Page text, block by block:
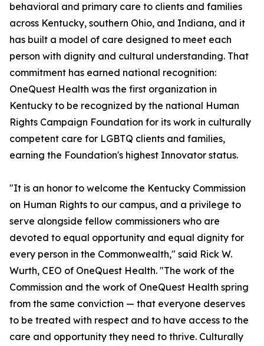
behavioral and primary care to clients and families
across Kentucky, southern Ohio, and Indiana, and it
has built a model of care designed to meet each
person with dignity and cultural understanding. That
commitment has earned national recognition:
OneQuest Health was the first organization in
Kentucky to be recognized by the national Human
Rights Campaign Foundation for its work in culturally
competent care for LGBTQ clients and families,
earning the Foundation's highest Innovator status.
"It is an honor to welcome the Kentucky Commission
on Human Rights to our campus, and a privilege to
serve alongside fellow commissioners who are
devoted to equal opportunity and equal dignity for
every person in the Commonwealth," said Rick W.
Wurth, CEO of OneQuest Health. "The work of the
Commission and the work of OneQuest Health spring
from the same conviction — that everyone deserves
to be treated with respect and to have access to the
care and opportunity they need to thrive. Culturally